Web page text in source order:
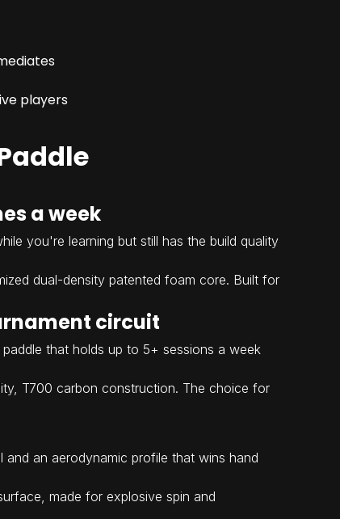
players
a week
you're learning but still has the build quality
dual-density patented foam core. Built for
circuit
that holds up to 5+ sessions a week
T700 carbon construction. The choice for
an aerodynamic profile that wins hand
made for explosive spin and